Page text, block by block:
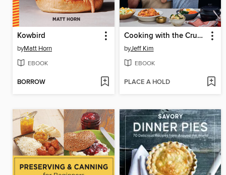
Kowbird
byMatt Horn
EBOOK
BORROW
Cooking with the CrunchBros
byJeff Kim
EBOOK
PLACE A HOLD